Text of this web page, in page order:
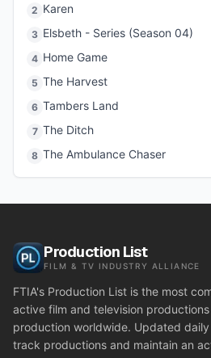
2 Karen
3 Elsbeth - Series (Season 04)
4 Home Game
5 The Harvest
6 Tambers Land
7 The Ditch
8 The Ambulance Chaser
Production List
FILM & TV INDUSTRY ALLIANCE
FTIA's Production List is the most
active film and television
production worldwide. Updated
track productions and maintain an